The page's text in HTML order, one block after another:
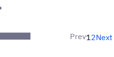
Prev12Next